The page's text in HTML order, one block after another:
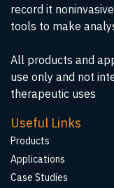
record it
tools to make
All products and
use only and not
therapeutic uses
Useful Links
Products
Applications
Case Studies